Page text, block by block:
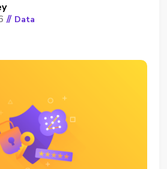
but expensive and
vendor). At a recent
// Data